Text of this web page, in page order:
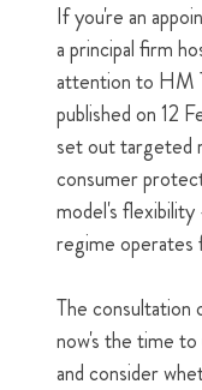
If you're an
a principal firm
attention to HM
published on 12
set out targeted
consumer
model's
regime operates
The
now's the time to
and consider